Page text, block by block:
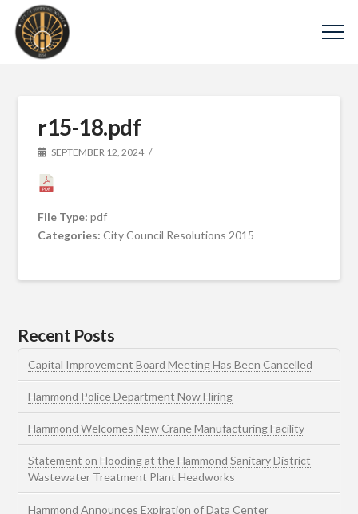
r15-18.pdf
SEPTEMBER 12, 2024
File Type:pdf
Categories:City Council Resolutions 2015
Recent Posts
Capital Improvement Board Meeting Has Been Cancelled
Hammond Police Department Now Hiring
Hammond Welcomes New Crane Manufacturing Facility
Statement on Flooding at the Hammond Sanitary District
Wastewater Treatment Plant Headworks
Hammond Announces Expiration of Data Center